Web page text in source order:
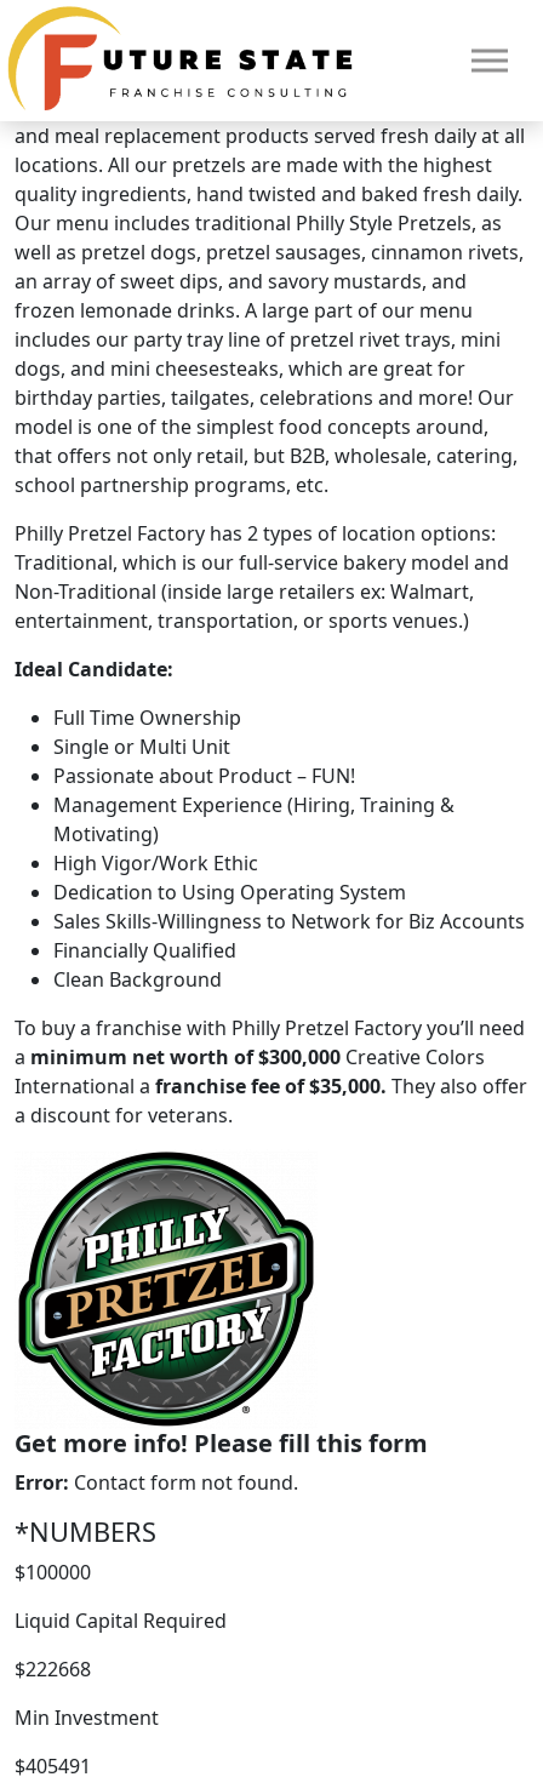
HOME
ABOUT
WORK PROCESS
Brand Overview
Philly Pretzel Factory
Philly Pretzel Factory is a QSR concept offering snacks
and meal replacement products served fresh daily at all
locations. All our pretzels are made with the highest
quality ingredients, hand twisted and baked fresh daily.
Our menu includes traditional Philly Style Pretzels, as
well as pretzel dogs, pretzel sausages, cinnamon rivets,
an array of sweet dips, and savory mustards, and
frozen lemonade drinks. A large part of our menu
includes our party tray line of pretzel rivet trays, mini
dogs, and mini cheesesteaks, which are great for
birthday parties, tailgates, celebrations and more! Our
model is one of the simplest food concepts around,
that offers not only retail, but B2B, wholesale, catering,
school partnership programs, etc.
Philly Pretzel Factory has 2 types of location options:
Traditional, which is our full-service bakery model and
Non-Traditional (inside large retailers ex: Walmart,
entertainment, transportation, or sports venues.)
Ideal Candidate:
Full Time Ownership
Single or Multi Unit
Passionate about Product – FUN!
Management Experience (Hiring, Training &
Motivating)
High Vigor/Work Ethic
Dedication to Using Operating System
Sales Skills-Willingness to Network for Biz Accounts
Financially Qualified
Clean Background
To buy a franchise with Philly Pretzel Factory you’ll need
a minimum net worth of $300,000 Creative Colors
International a franchise fee of $35,000. They also offer
a discount for veterans.
Get more info! Please fill this form
Error: Contact form not found.
*NUMBERS
$100000
Liquid Capital Required
$222668
Min Investment
$405491